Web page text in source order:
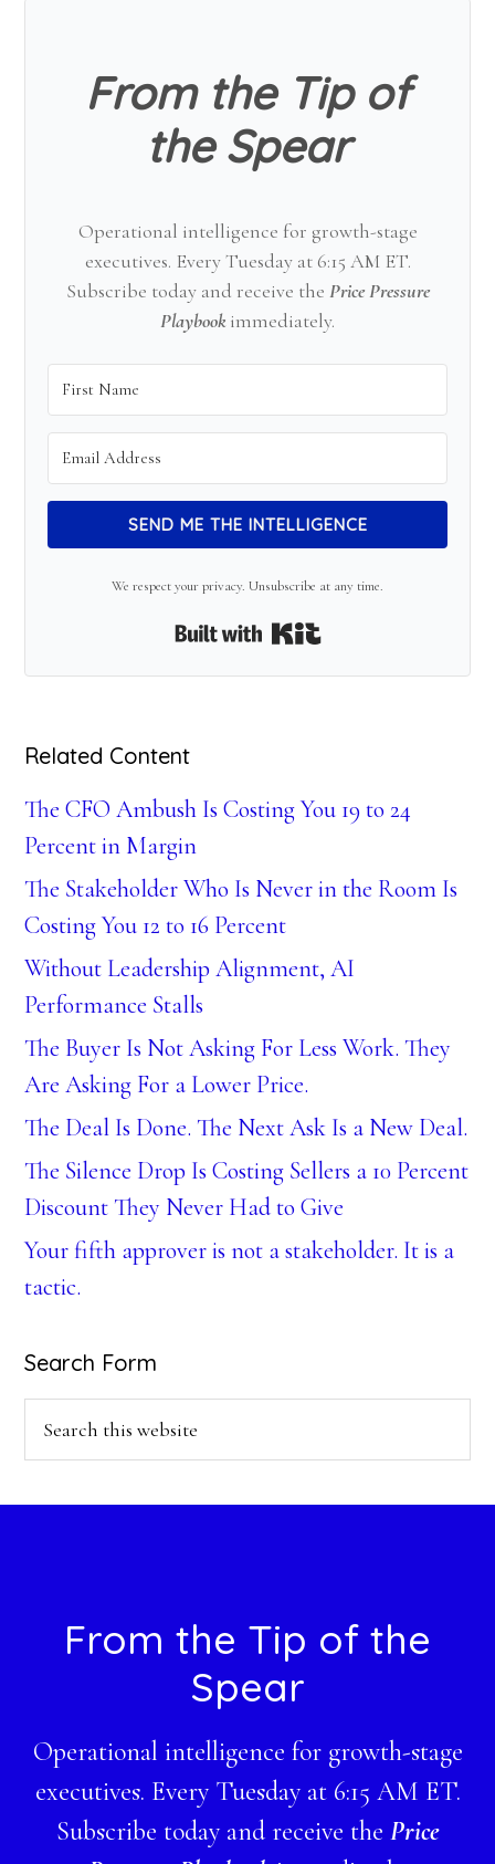
Sidebar
From the Tip of
the Spear
Operational intelligence for growth-stage
executives. Every Tuesday at 6:15 AM ET.
Subscribe today and receive the Price Pressure
Playbookimmediately.
SEND ME THE INTELLIGENCE
We respect your privacy. Unsubscribe at any time.
Built with Kit
Related Content
The CFO Ambush Is Costing You 19 to 24
Percent in Margin
The Stakeholder Who Is Never in the Room Is
Costing You 12 to 16 Percent
Without Leadership Alignment, AI
Performance Stalls
The Buyer Is Not Asking For Less Work. They
Are Asking For a Lower Price.
The Deal Is Done. The Next Ask Is a New Deal.
The Silence Drop Is Costing Sellers a 10 Percent
Discount They Never Had to Give
Your fifth approver is not a stakeholder. It is a
tactic.
Search Form
FooterFrom the Tip of the
Spear
Operational intelligence for growth-stage
executives. Every Tuesday at 6:15 AM ET.
Subscribe today and receive the Price